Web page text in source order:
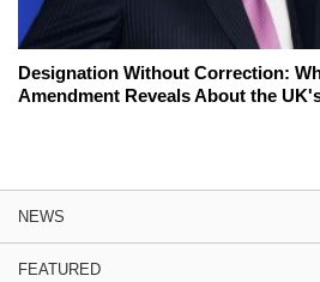
Designation Without Correction:
Amendment Reveals About the
NEWS
FEATURED